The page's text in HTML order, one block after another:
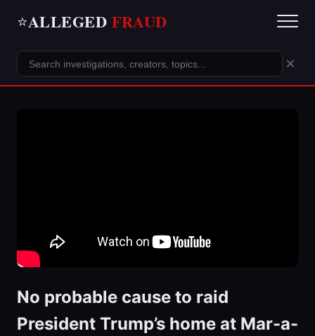
⭐ALLEGED FRAUD
×
No probable cause to raid
President Trump’s home at Mar-a-